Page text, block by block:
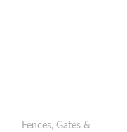
Fences, Gates &